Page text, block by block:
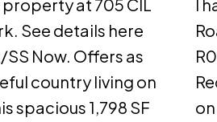
property at 705 CIL
See details here
Now. Offers as
country living on
spacious 1,798 SF
I